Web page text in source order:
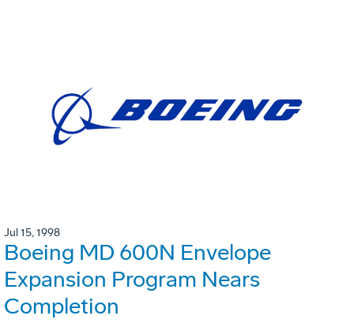
Jul 15, 1998
Boeing MD 600N Envelope
Expansion Program Nears
Completion